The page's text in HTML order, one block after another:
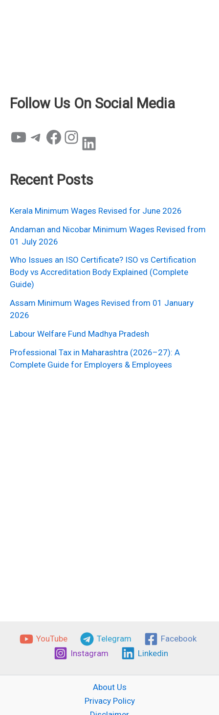
Follow Us On Social Media
YouTube Telegram Facebook Instagram LinkedIn
Recent Posts
Kerala Minimum Wages Revised for June 2026
Andaman and Nicobar Minimum Wages Revised from
01 July 2026
Who Issues an ISO Certificate? ISO vs Certification
Body vs Accreditation Body Explained (Complete
Guide)
Assam Minimum Wages Revised from 01 January
2026
Labour Welfare Fund Madhya Pradesh
Professional Tax in Maharashtra (2026–27): A
Complete Guide for Employers & Employees
YouTube Telegram
Facebook
Instagram
Linkedin
About Us
Privacy Policy